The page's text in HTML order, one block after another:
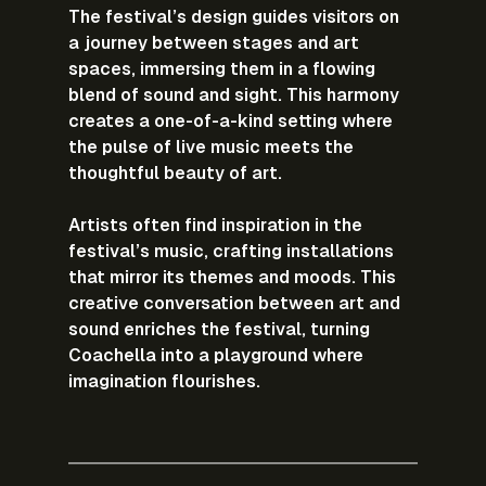
The festival’s design guides visitors on
a journey between stages and art
spaces, immersing them in a flowing
blend of sound and sight. This harmony
creates a one-of-a-kind setting where
the pulse of live music meets the
thoughtful beauty of art.
Artists often find inspiration in the
festival’s music, crafting installations
that mirror its themes and moods. This
creative conversation between art and
sound enriches the festival, turning
Coachella into a playground where
imagination flourishes.